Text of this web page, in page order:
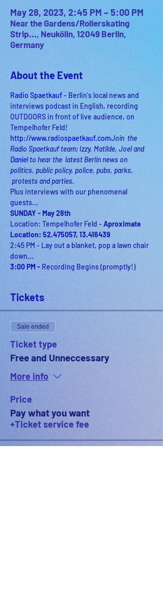
May 28, 2023, 2:45 PM – 5:00 PM
Near the Gardens/Rollerskating
Strip..., Neukölln, 12049 Berlin,
Germany
About the Event
Radio Spaetkauf - Berlin's local news and
interviews podcast in English, recording
OUTDOORS in front of live audience, on
Tempelhofer Feld!
http://www.radiospaetkauf.comJoin  the
Radio Spaetkauf team; Izzy, Matilde, Joel and
Daniel to hear the  latest Berlin news on
politics, public policy, police, pubs, parks,
protests and parties.
Plus interviews with our phenomenal
guests...
SUNDAY - May 28th
Location: Tempelhofer Feld - Aproximate
Location: 52.475057, 13.416439
2:45 PM - Lay out a blanket, pop a lawn chair
3:00 PM - Recording Begins (promptly!)
Tickets
Sale ended
Ticket type
Free and Unneccessary
More info
Price
Pay what you want
+Ticket service fee